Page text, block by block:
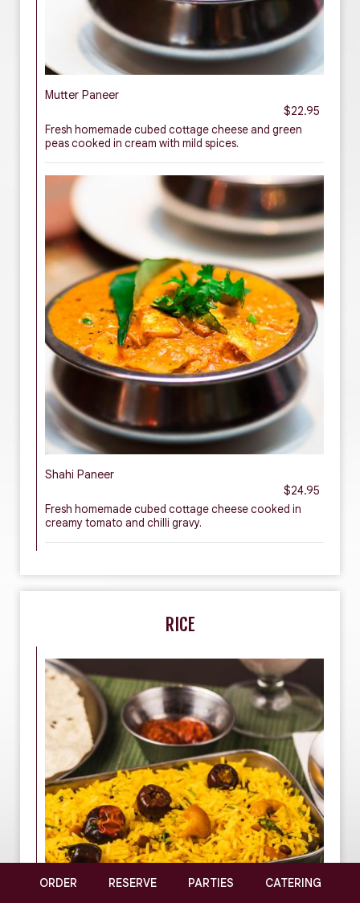
Mutter Paneer
$22.95
Fresh homemade cubed cottage cheese and green
peas cooked in cream with mild spices.
Shahi Paneer
$24.95
Fresh homemade cubed cottage cheese cooked in
creamy tomato and chilli gravy.
RICE
ORDER RESERVE PARTIES CATERING